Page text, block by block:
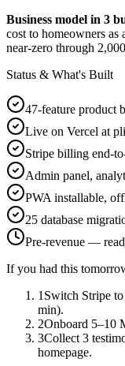
Business model in 3
cost to homeowners as
near-zero through
Status & What's Built
47-feature product
Live on Vercel at
Stripe billing end-
Admin panel,
PWA installable,
25 database
Pre-revenue —
If you had this
1 Switch Stripe
min).
2Onboard 5–10
3Collect 3
homepage.